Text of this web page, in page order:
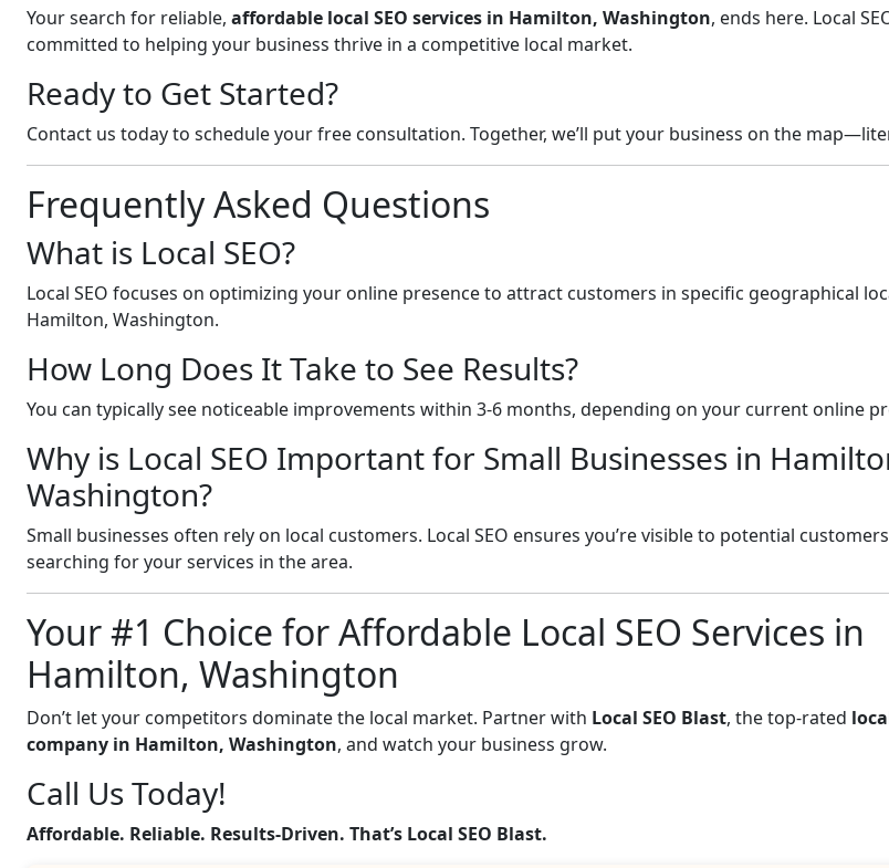
Your search for reliable, affordable local SEO services in Hamilton, Washington, ends here. Local
committed to helping your business thrive in a competitive local market.
Ready to Get Started?
Contact us today to schedule your free consultation. Together, we’ll put your business on the
Frequently Asked Questions
What is Local SEO?
Local SEO focuses on optimizing your online presence to attract customers in specific geographical
Hamilton, Washington.
How Long Does It Take to See Results?
You can typically see noticeable improvements within 3-6 months, depending on your current online
Why is Local SEO Important for Small Businesses in
Washington?
Small businesses often rely on local customers. Local SEO ensures you’re visible to potential customers
searching for your services in the area.
Your #1 Choice for Affordable Local SEO Services in
Hamilton, Washington
Don’t let your competitors dominate the local market. Partner with Local SEO Blast, the top-rated
company in Hamilton, Washington, and watch your business grow.
Call Us Today!
Affordable. Reliable. Results-Driven. That’s Local SEO Blast.